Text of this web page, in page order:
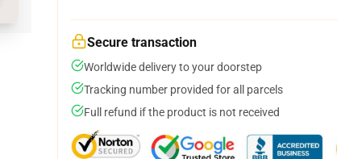
Secure transaction
Worldwide delivery to your doorstep
Tracking number provided for all parcels
Full refund if the product is not received